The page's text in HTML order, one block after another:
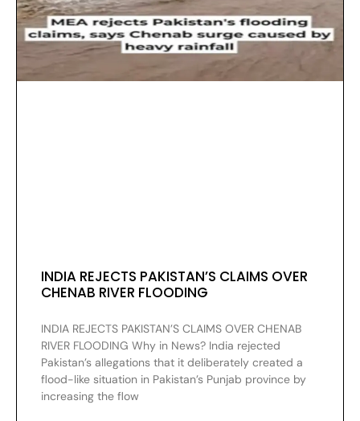
INDIA REJECTS PAKISTAN’S CLAIMS OVER
CHENAB RIVER FLOODING
INDIA REJECTS PAKISTAN’S CLAIMS OVER CHENAB
RIVER FLOODING Why in News? India rejected
Pakistan’s allegations that it deliberately created a
flood-like situation in Pakistan’s Punjab province by
increasing the flow